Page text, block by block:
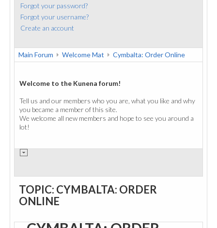
Forgot your password?
Forgot your username?
Create an account
Main Forum Welcome Mat Cymbalta: Order Online
Welcome to the Kunena forum!
Tell us and our members who you are, what you like and why
you became a member of this site.
We welcome all new members and hope to see you around a
lot!
TOPIC: CYMBALTA: ORDER
ONLINE